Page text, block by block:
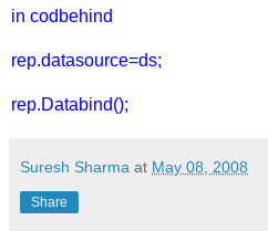
in codbehind
rep.datasource=ds;
rep.Databind();
Suresh Sharma at May 08, 2008
Share